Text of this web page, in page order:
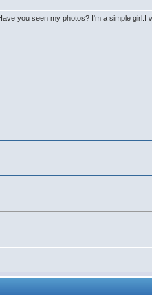
you seen my photos? I'm a simple